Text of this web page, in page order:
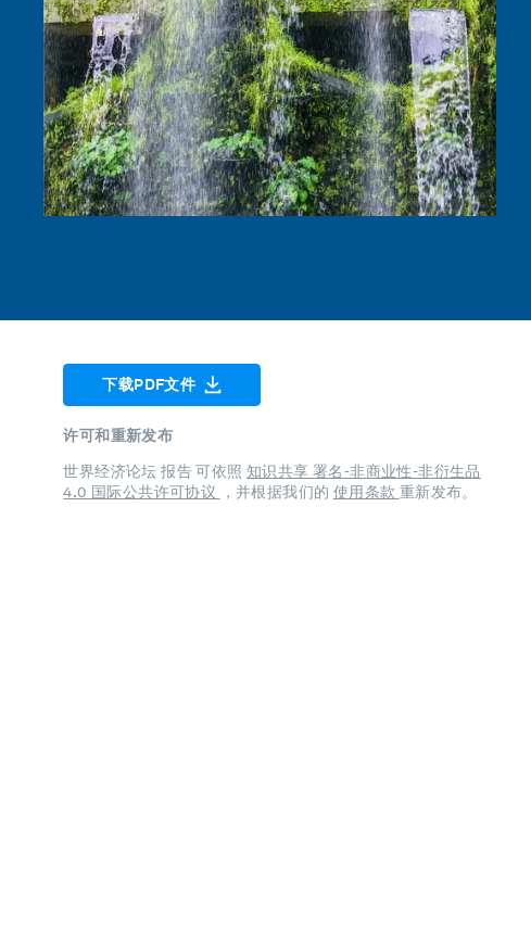
下载PDF文件
许可和重新发布
世界经济论坛 报告 可依照 知识共享 署名-非商业性-非衍生品
4.0 国际公共许可协议
，并根据我们的 使用条款 重新发布。